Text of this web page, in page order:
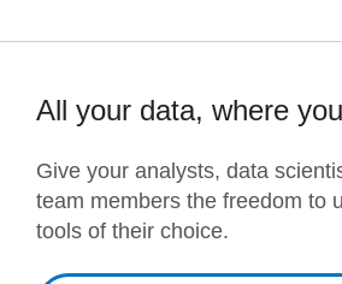
All your data, where
Give your analysts, data
team members the freedom to
tools of their choice.